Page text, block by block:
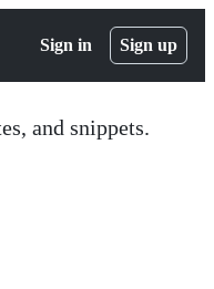
Sign in Sign up
and snippets.